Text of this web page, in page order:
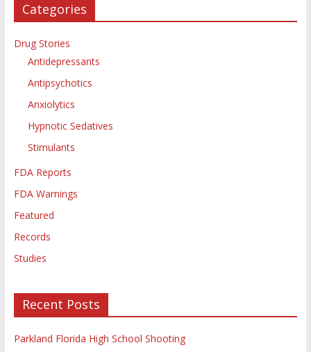
Categories
Drug Stories
Antidepressants
Antipsychotics
Anxiolytics
Hypnotic Sedatives
Stimulants
FDA Reports
FDA Warnings
Featured
Records
Studies
Recent Posts
Parkland Florida High School Shooting